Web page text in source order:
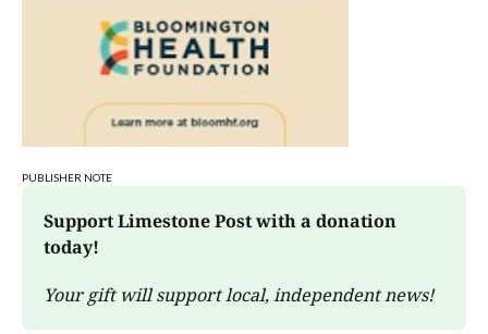
PUBLISHER NOTE
Support Limestone Post with a donation
today!
Your gift will support local, independent news!